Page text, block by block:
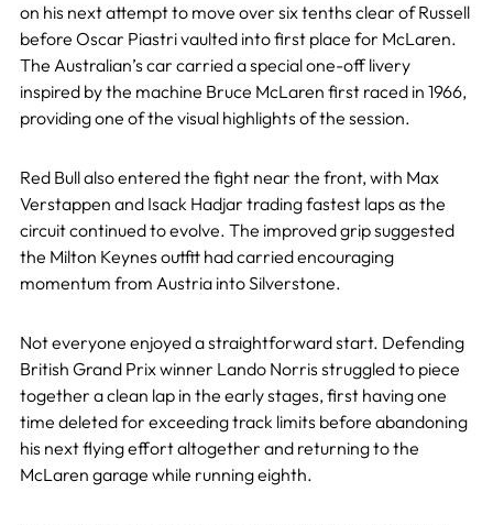
on his next attempt to move over six tenths clear of Russell
before Oscar Piastri vaulted into first place for McLaren.
The Australian’s car carried a special one-off livery
inspired by the machine Bruce McLaren first raced in 1966,
providing one of the visual highlights of the session.
Red Bull also entered the fight near the front, with Max
Verstappen and Isack Hadjar trading fastest laps as the
circuit continued to evolve. The improved grip suggested
the Milton Keynes outfit had carried encouraging
momentum from Austria into Silverstone.
Not everyone enjoyed a straightforward start. Defending
British Grand Prix winner Lando Norris struggled to piece
together a clean lap in the early stages, first having one
time deleted for exceeding track limits before abandoning
his next flying effort altogether and returning to the
McLaren garage while running eighth.